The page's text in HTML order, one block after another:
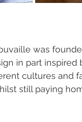
was
in part
cultures and
still paying